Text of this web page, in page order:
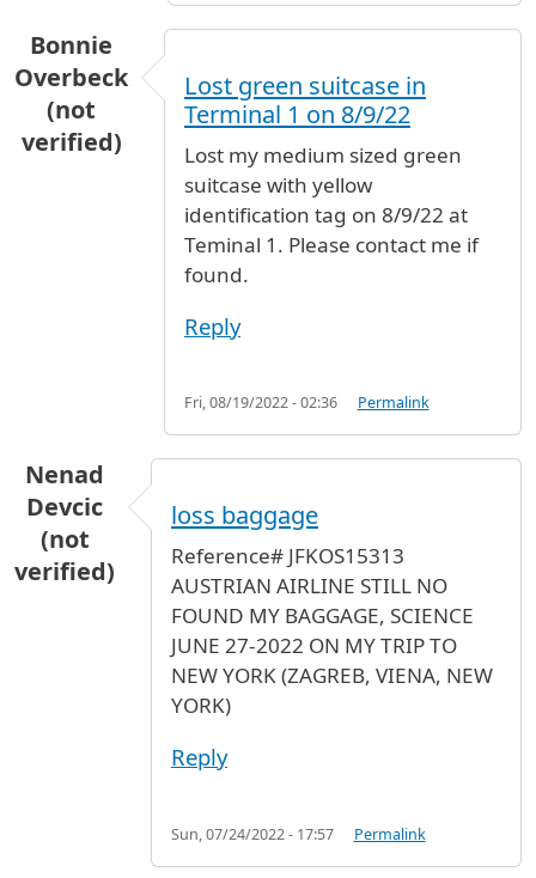
Bonnie
Overbeck
(not
verified)
Lost green suitcase in
Terminal 1 on 8/9/22
Lost my medium sized green
suitcase with yellow
identification tag on 8/9/22 at
Teminal 1. Please contact me if
found.
Reply
Fri, 08/19/2022 - 02:36 Permalink
Nenad
Devcic
(not
verified)
loss baggage
Reference# JFKOS15313
AUSTRIAN AIRLINE STILL NO
FOUND MY BAGGAGE, SCIENCE
JUNE 27-2022 ON MY TRIP TO
NEW YORK (ZAGREB, VIENA, NEW
YORK)
Reply
Sun, 07/24/2022 - 17:57 Permalink